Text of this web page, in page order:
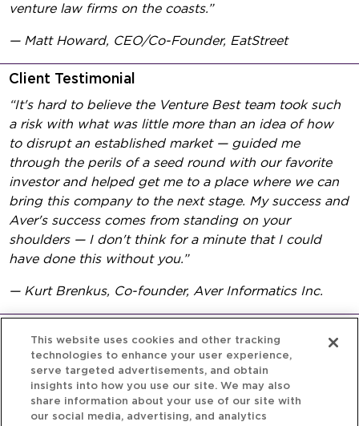
venture law firms on the coasts.”
— Matt Howard, CEO/Co-Founder, EatStreet
Client Testimonial
“It's hard to believe the Venture Best team took such
a risk with what was little more than an idea of how
to disrupt an established market — guided me
through the perils of a seed round with our favorite
investor and helped get me to a place where we can
bring this company to the next stage. My success and
Aver's success comes from standing on your
shoulders — I don't think for a minute that I could
have done this without you.”
— Kurt Brenkus, Co-founder, Aver Informatics Inc.
This website uses cookies and other tracking
technologies to enhance your user experience,
serve targeted advertisements, and obtain
insights into how you use our site. We may also
share information about your use of our site with
our social media, advertising, and analytics